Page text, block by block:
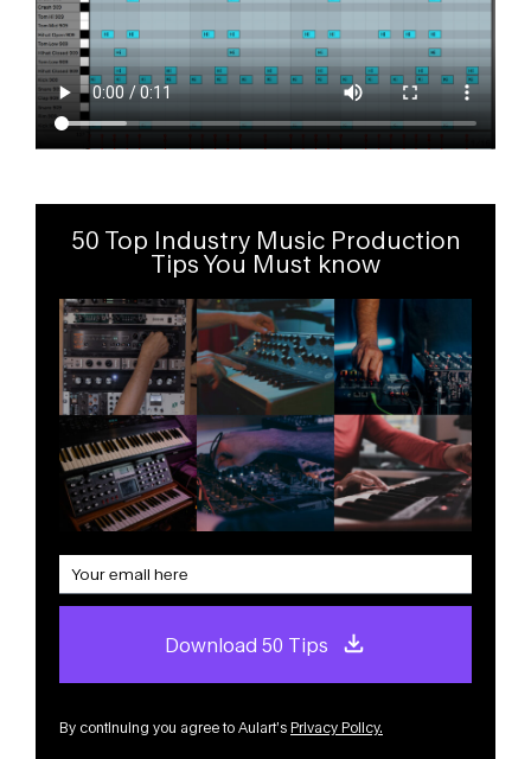
50 Top Industry Music Production
Tips You Must know
Download 50 Tips
By continuing you agree to Aulart’s Privacy Policy.